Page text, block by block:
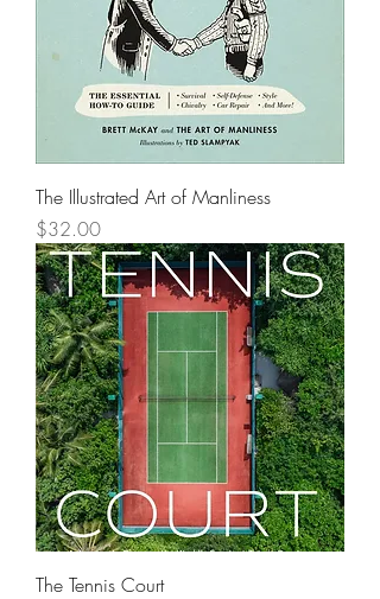
The Illustrated Art of Manliness
Price
$32.00
The Tennis Court